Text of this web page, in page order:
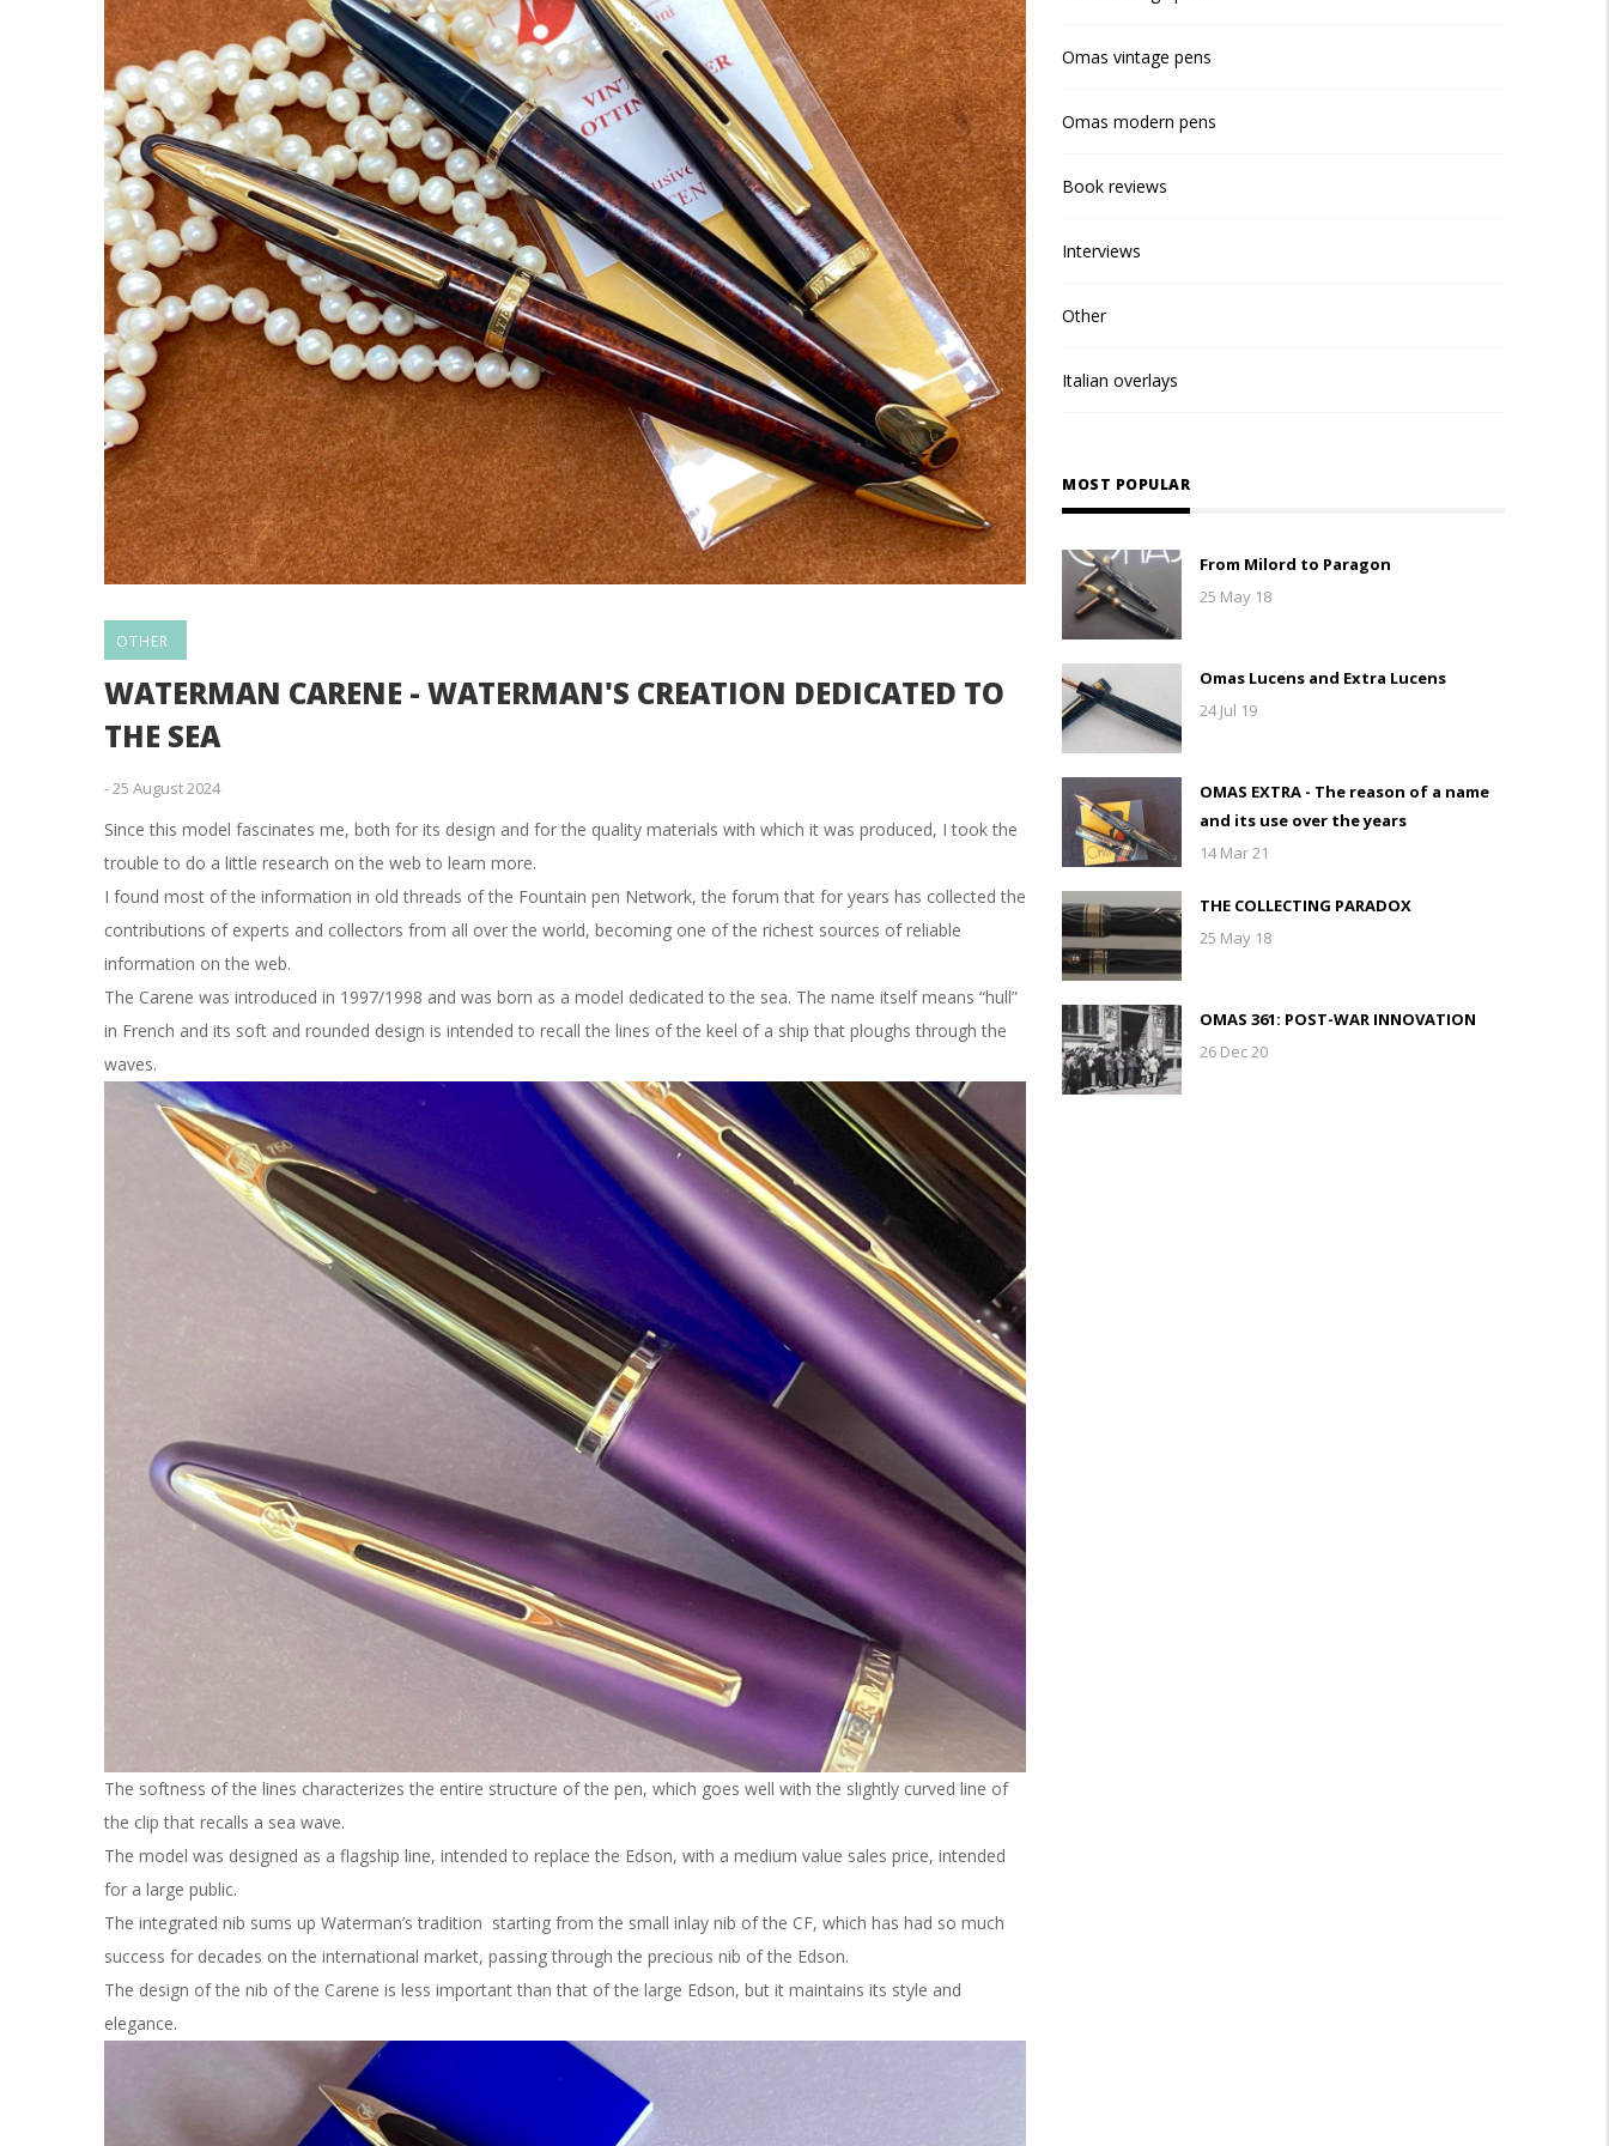
OTHER
WATERMAN CARENE - WATERMAN'S CREATION DEDICATED TO
THE SEA
- 25 August 2024
Since this model fascinates me, both for its design and for the quality materials with which it was produced, I took the
trouble to do a little research on the web to learn more.
I found most of the information in old threads of the Fountain pen Network, the forum that for years has collected the
contributions of experts and collectors from all over the world, becoming one of the richest sources of reliable
information on the web.
The Carene was introduced in 1997/1998 and was born as a model dedicated to the sea. The name itself means “hull”
in French and its soft and rounded design is intended to recall the lines of the keel of a ship that ploughs through the
waves.
The softness of the lines characterizes the entire structure of the pen, which goes well with the slightly curved line of
the clip that recalls a sea wave.
The model was designed as a flagship line, intended to replace the Edson, with a medium value sales price, intended
for a large public.
The integrated nib sums up Waterman’s tradition starting from the small inlay nib of the CF, which has had so much
success for decades on the international market, passing through the precious nib of the Edson.
The design of the nib of the Carene is less important than that of the large Edson, but it maintains its style and
elegance.
Omas vintage pens
Omas modern pens
Book reviews
Interviews
Other
Italian overlays
MOST POPULAR
From Milord to Paragon
25 May 18
Omas Lucens and Extra Lucens
24 Jul 19
OMAS EXTRA - The reason of a name
and its use over the years
14 Mar 21
THE COLLECTING PARADOX
25 May 18
OMAS 361: POST-WAR INNOVATION
26 Dec 20